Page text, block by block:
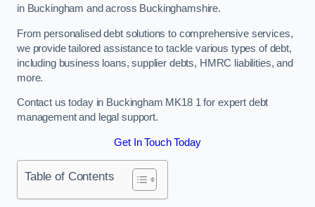
in Buckingham and across Buckinghamshire.
From personalised debt solutions to comprehensive services,
we provide tailored assistance to tackle various types of debt,
including business loans, supplier debts, HMRC liabilities, and
more.
Contact us today in Buckingham MK18 1 for expert debt
management and legal support.
Get In Touch Today
Table of Contents